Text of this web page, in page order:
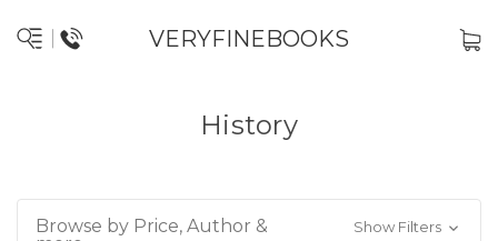
VERYFINEBOOKS
History
Browse by Price, Author &
Show Filters